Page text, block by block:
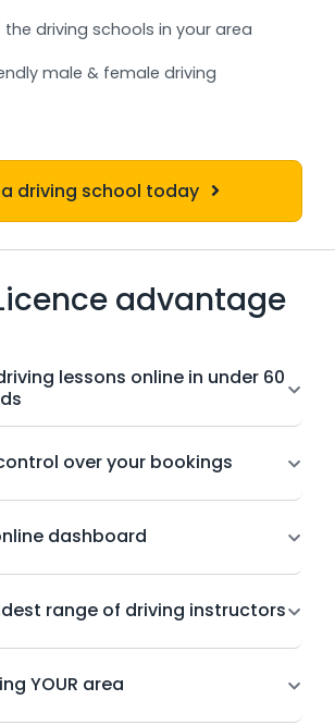
the driving schools in your area
male & female driving
driving school today
advantage
lessons online in under 60
over your bookings
dashboard
range of driving instructors
YOUR area